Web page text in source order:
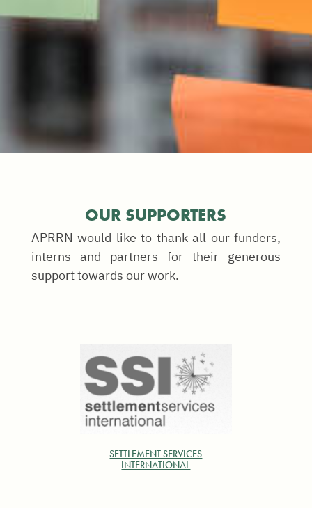
OUR SUPPORTERS
APRRN would like to thank all our funders,
interns and partners for their generous
support towards our work.
SETTLEMENT SERVICES
INTERNATIONAL